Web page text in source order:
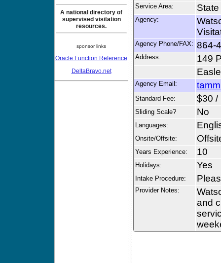
A national directory of
supervised visitation
resources.
sponsor links
Oracle Function Reference
DeltaBravo.net
Service Area:
Agency:
Agency Phone/FAX: 864-
Address:
149
Agency Email:
Standard Fee: $30 /
Sliding Scale? No
Languages:
Onsite/Offsite:
Years Experience: 10
Holidays: Yes
Intake Procedure:
Provider Notes:
and